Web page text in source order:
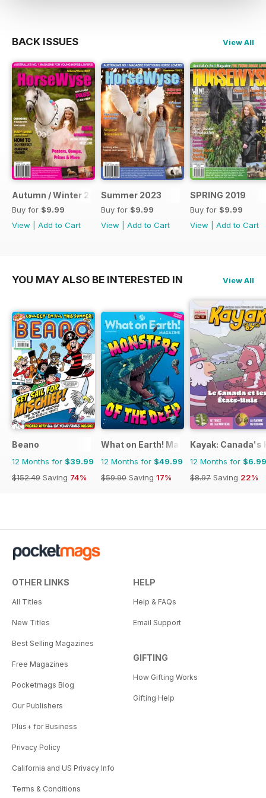
BACK ISSUES View All
Autumn / Winter 2024 Issue
Buy for $9.99
View
Add to Cart
Summer 2023
Buy for $9.99
View
Add to Cart
SPRING 2019
Buy for $9.99
View
Add to Cart
YOU MAY ALSO BE INTERESTED IN View All
Beano
12 Months for $39.99
$152.49 Saving 74%
What on Earth! Magazine
12 Months for $49.99
$59.90 Saving 17%
Kayak: Canada's
12 Months for $6.99
$8.97 Saving 22%
OTHER LINKS
All Titles
New Titles
Best Selling Magazines
Free Magazines
Pocketmags Blog
Our Publishers
Plus+ for Business
Privacy Policy
California and US Privacy Info
Terms & Conditions
HELP
Help & FAQs
Email Support
GIFTING
How Gifting Works
Gifting Help